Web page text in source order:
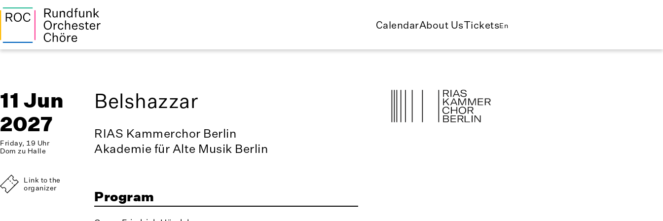
CalendarAbout UsTicketsEn
11 Jun
2027
Friday, 19 Uhr
Dom zu Halle
Link to the
organizer
Belshazzar
RIAS Kammerchor Berlin
Akademie für Alte Musik Berlin
Program